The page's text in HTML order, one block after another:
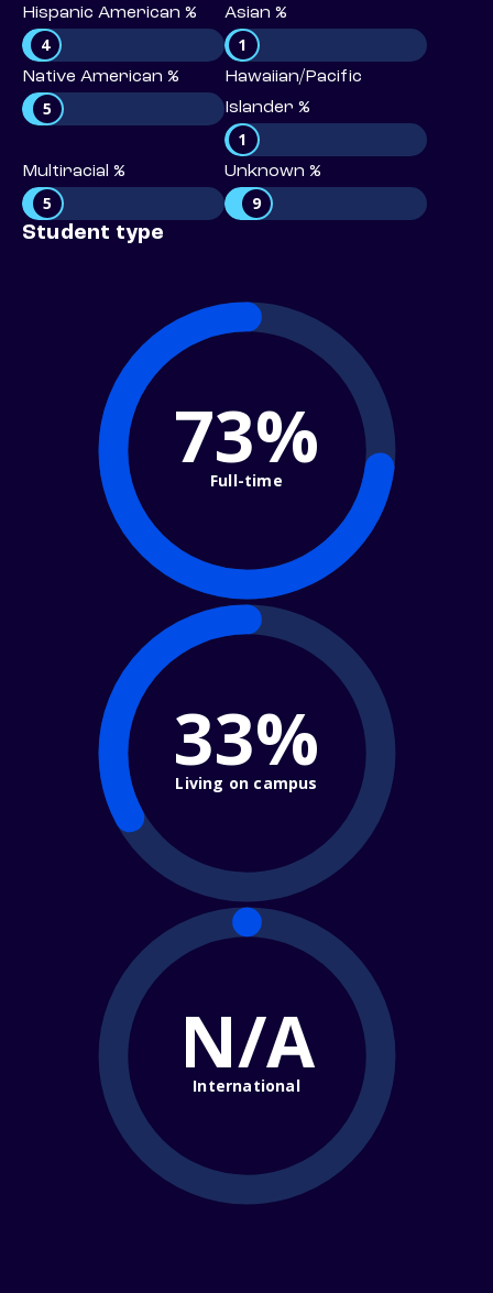
Hispanic American %
4
Asian %
1
Native American %
5
Hawaiian/Pacific
Islander %
1
Multiracial %
5
Unknown %
9
Student type
73%
Full-time
33%
Living on campus
N/A
International